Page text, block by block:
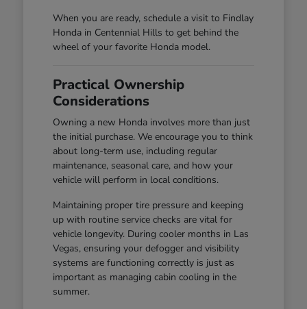
When you are ready, schedule a visit to Findlay
Honda in Centennial Hills to get behind the
wheel of your favorite Honda model.
Practical Ownership
Considerations
Owning a new Honda involves more than just
the initial purchase. We encourage you to think
about long-term use, including regular
maintenance, seasonal care, and how your
vehicle will perform in local conditions.
Maintaining proper tire pressure and keeping
up with routine service checks are vital for
vehicle longevity. During cooler months in Las
Vegas, ensuring your defogger and visibility
systems are functioning correctly is just as
important as managing cabin cooling in the
summer.